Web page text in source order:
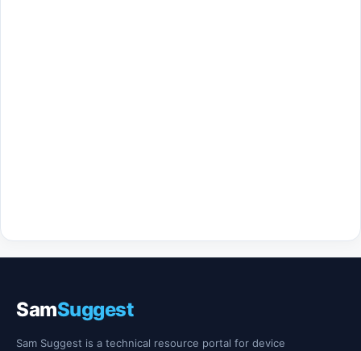
SamSuggest
Sam Suggest is a technical resource portal for device